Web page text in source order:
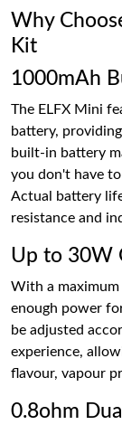
Why
Kit
1000mAh
The ELFX Mini
battery,
built-in battery
you don't have
Actual battery
resistance and
Up to 30W
With a
enough power
be adjusted
experience,
flavour, vapour
0.8ohm